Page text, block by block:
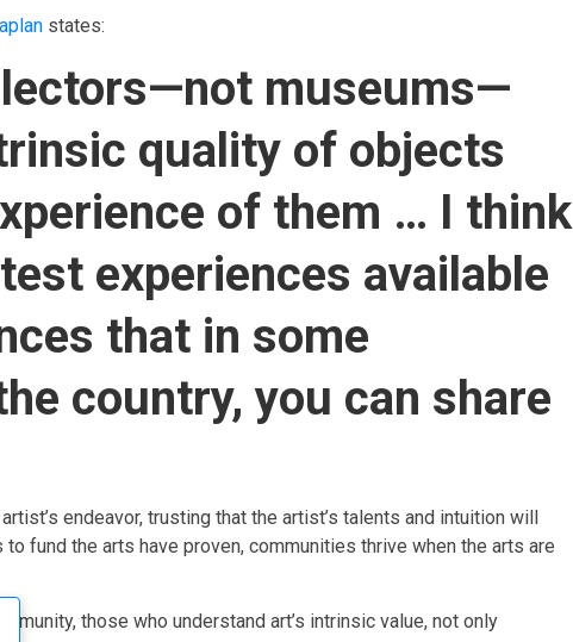
states:
museums—
quality of objects
of them … I think
experiences available
that in some
country, you can share
endeavor, trusting that the artist’s talents and intuition will
fund the arts have proven, communities thrive when the arts are
those who understand art’s intrinsic value, not only